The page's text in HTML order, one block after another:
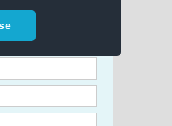
on any